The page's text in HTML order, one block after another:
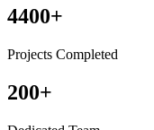
4400+
Projects Completed
200+